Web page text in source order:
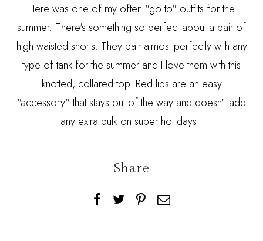
Here was one of my often "go to" outfits for the
summer. There's something so perfect about a pair of
high waisted shorts. They pair almost perfectly with any
type of tank for the summer and I love them with this
knotted, collared top. Red lips are an easy
"accessory" that stays out of the way and doesn't add
any extra bulk on super hot days.
Share